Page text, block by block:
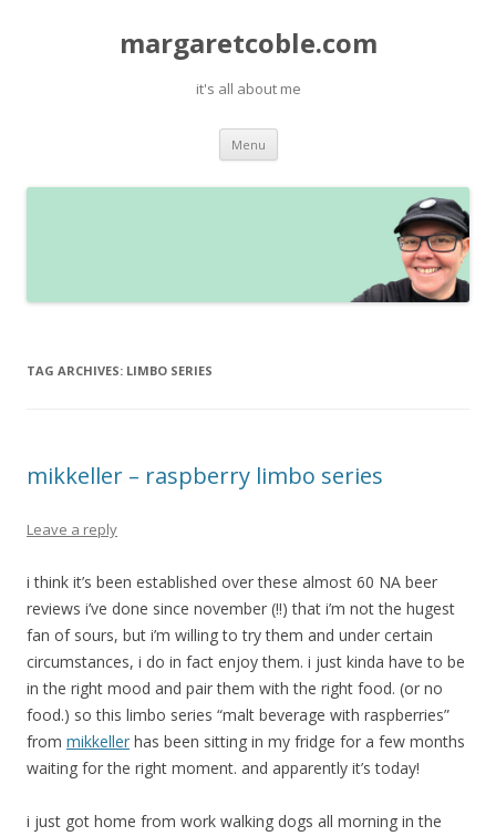
margaretcoble.com
it's all about me
Menu Skip
content
TAG ARCHIVES: LIMBO SERIES
mikkeller – raspberry limbo series
Leave a reply
i think it’s been established over these almost 60 NA beer
reviews i’ve done since november (!!) that i’m not the hugest
fan of sours, but i’m willing to try them and under certain
circumstances, i do in fact enjoy them. i just kinda have to be
in the right mood and pair them with the right food. (or no
food.) so this limbo series “malt beverage with raspberries”
from mikkeller has been sitting in my fridge for a few months
waiting for the right moment. and apparently it’s today!
i just got home from work walking dogs all morning in the